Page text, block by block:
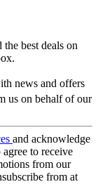
best deals on
news and offers
us on behalf of our
and acknowledge
agree to receive
from our
from at